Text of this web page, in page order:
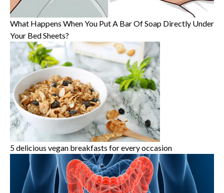
What Happens When You Put A Bar Of Soap Directly Under
Your Bed Sheets?
5 delicious vegan breakfasts for every occasion